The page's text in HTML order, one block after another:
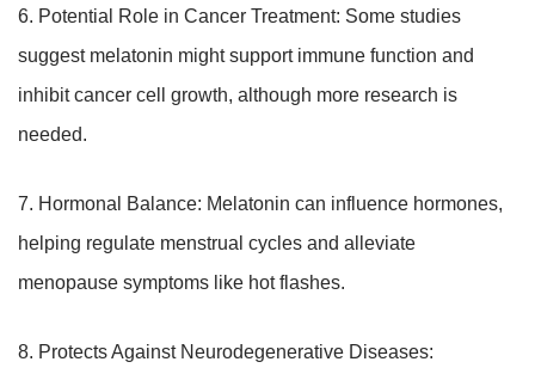
6. Potential Role in Cancer Treatment: Some studies
suggest melatonin might support immune function and
inhibit cancer cell growth, although more research is
needed.
7. Hormonal Balance: Melatonin can influence hormones,
helping regulate menstrual cycles and alleviate
menopause symptoms like hot flashes.
8. Protects Against Neurodegenerative Diseases: